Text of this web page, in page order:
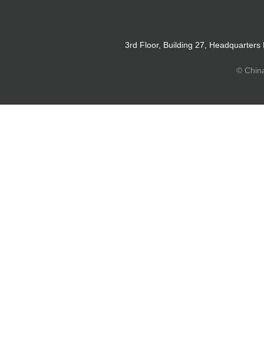
3rd Floor, Building 27,
©